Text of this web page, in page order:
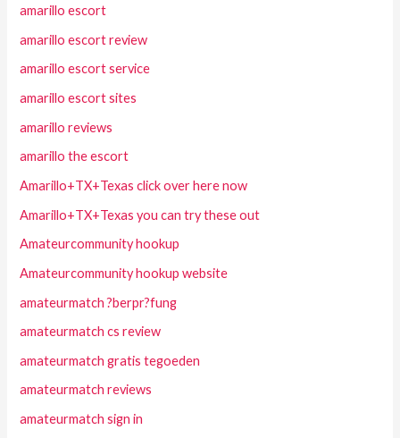
amarillo escort
amarillo escort review
amarillo escort service
amarillo escort sites
amarillo reviews
amarillo the escort
Amarillo+TX+Texas click over here now
Amarillo+TX+Texas you can try these out
Amateurcommunity hookup
Amateurcommunity hookup website
amateurmatch ?berpr?fung
amateurmatch cs review
amateurmatch gratis tegoeden
amateurmatch reviews
amateurmatch sign in